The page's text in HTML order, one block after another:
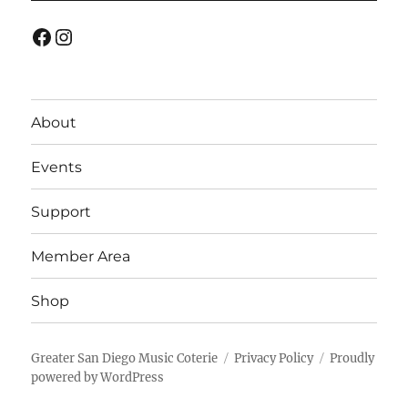
Facebook
Instagram
About
Events
Support
Member Area
Shop
Greater San Diego Music Coterie Privacy Policy
Proudly
powered by WordPress